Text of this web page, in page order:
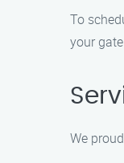
To
your
We